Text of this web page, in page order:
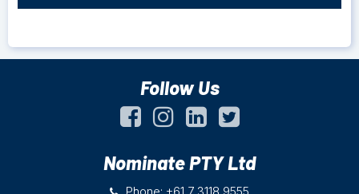
Follow Us
Nominate PTY Ltd